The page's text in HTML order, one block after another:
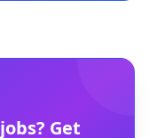
jobs? Get